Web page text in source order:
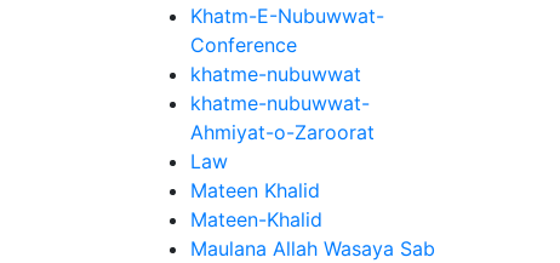
Khatm-E-Nubuwwat-
Conference
khatme-nubuwwat
khatme-nubuwwat-
Ahmiyat-o-Zaroorat
Law
Mateen Khalid
Mateen-Khalid
Maulana Allah Wasaya Sab